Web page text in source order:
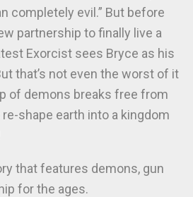
completely evil.” But before
partnership to finally live a
Exorcist sees Bryce as his
that’s not even the worst of it
of demons breaks free from
shape earth into a kingdom
that features demons, gun
for the ages.